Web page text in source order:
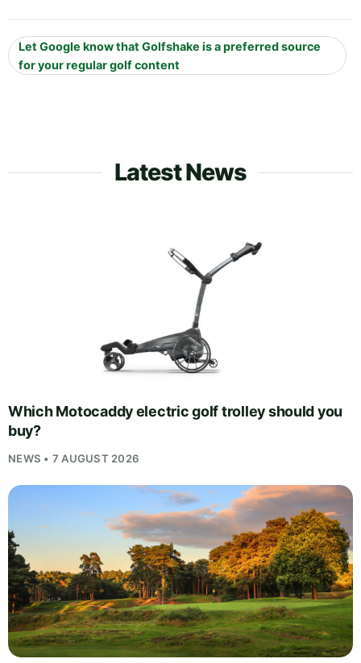
Let Google know that Golfshake is a preferred source
for your regular golf content
Latest News
Which Motocaddy electric golf trolley should you
buy?
NEWS • 7 AUGUST 2026